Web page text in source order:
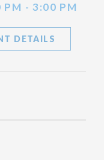
PM - 3:00 PM
DETAILS